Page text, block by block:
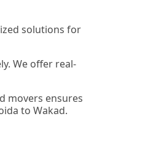
solutions for
We offer real-
movers ensures
to Wakad.